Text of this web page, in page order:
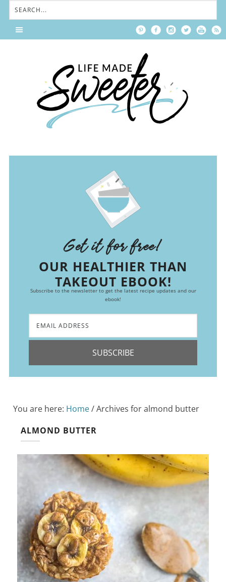
Get it for free!
OUR HEALTHIER THAN
TAKEOUT EBOOK!
Subscribe to the newsletter to get the latest recipe updates and our
ebook!
SUBSCRIBE
You are here: Home/Archives for almond butter
ALMOND BUTTER